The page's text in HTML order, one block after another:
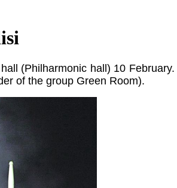
(Philharmonic hall) 10 February.
of the group Green Room).